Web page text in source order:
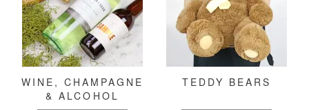
WINE, CHAMPAGNE
& ALCOHOL
TEDDY BEARS